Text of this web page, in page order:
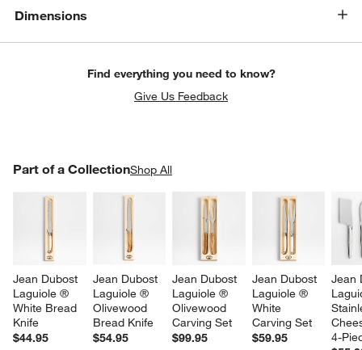
Dimensions
Find everything you need to know?
Give Us Feedback
Part of a CollectionShop All
Jean Dubost
Laguiole ®
White Bread
Knife
$44.95
Jean Dubost
Laguiole ®
Olivewood
Bread Knife
$54.95
Jean Dubost
Laguiole ®
Olivewood
Carving Set
$99.95
Jean Dubost
Laguiole ®
White
Carving Set
$59.95
Jean
4-
PART OF A COLLECTIONITEMS SKIPPED. UNDO.